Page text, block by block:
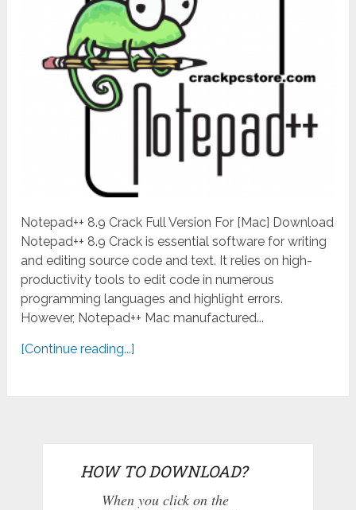
Notepad++ 8.9 Crack Full Version For [Mac] Download
Notepad++ 8.9 Crack is essential software for writing
and editing source code and text. It relies on high-
productivity tools to edit code in numerous
programming languages and highlight errors.
However, Notepad++ Mac manufactured...
[Continue reading...]
HOW TO DOWNLOAD?
When you click on the